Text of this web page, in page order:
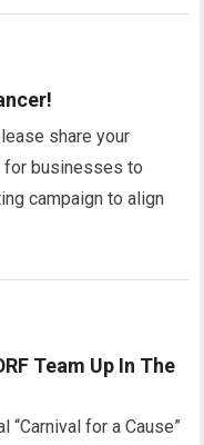
share your
for businesses to
campaign to align
Team Up In The
for a Cause”